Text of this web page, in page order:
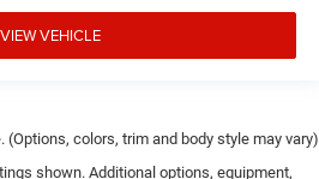
VIEW VEHICLE
colors, trim and body style may vary)
shown. Additional options, equipment,